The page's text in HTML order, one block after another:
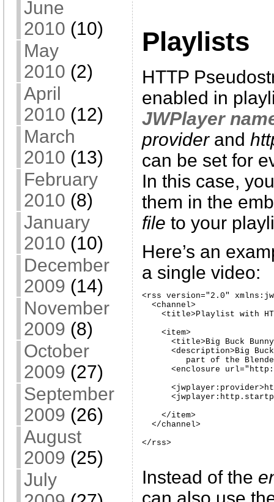
June
2010 (10)
May
2010 (2)
April
2010 (12)
March
2010 (13)
February
2010 (8)
January
2010 (10)
December
2009 (14)
November
2009 (8)
October
2009 (27)
September
2009 (26)
August
2009 (25)
July
Playlists
HTTP
enabled in
JWPlayer
providerand
can be set for
In this case,
them in the
file to your
Here’s an
a single video:
<rss version="2.0"
  <channel>
<title>Playlist with
    <item>
<title>Big Buck
<description>Big
part of the
<enclosure
    </item>
  </channel>
</rss>
Instead of the
can also use